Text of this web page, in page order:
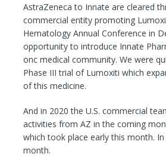
AstraZeneca to Innate are cleared
commercial entity promoting
Hematology Annual Conference in
opportunity to introduce Innate
onc medical community. We were
Phase III trial of Lumoxiti which
of this medicine.
And in 2020 the U.S. commercial
activities from AZ in the coming
which took place early this month.
month.